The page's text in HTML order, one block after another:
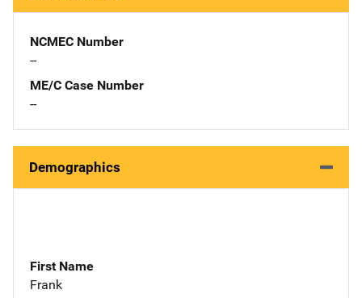
NCMEC Number
--
ME/C Case Number
--
Demographics
First Name
Frank